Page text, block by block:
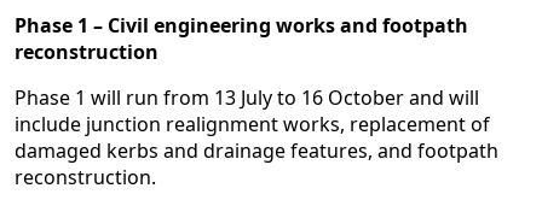
Phase 1 – Civil engineering works and footpath
reconstruction
Phase 1 will run from 13 July to 16 October and will
include junction realignment works, replacement of
damaged kerbs and drainage features, and footpath
reconstruction.